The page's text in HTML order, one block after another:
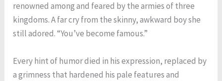
renowned among and feared by the armies of three
kingdoms. A far cry from the skinny, awkward boy she
still adored. “You’ve become famous.”
Every hint of humor died in his expression, replaced by
a grimness that hardened his pale features and